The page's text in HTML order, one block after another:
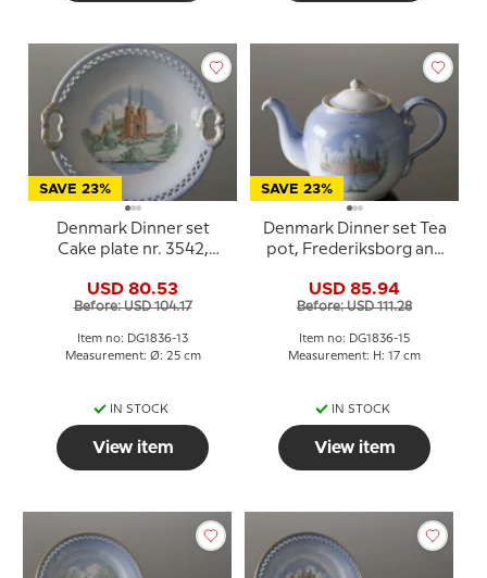
SAVE 23%
Denmark Dinner set
Cake plate nr. 3542,
USD 80.53
Before: USD 104.17
Item no: DG1836-13
Measurement: Ø: 25 cm
IN STOCK
View item
SAVE 23%
Denmark Dinner set Tea
pot, Frederiksborg and
Grondahl no. 656
USD 85.94
Before: USD 111.28
Item no: DG1836-15
Measurement: H: 17 cm
IN STOCK
View item